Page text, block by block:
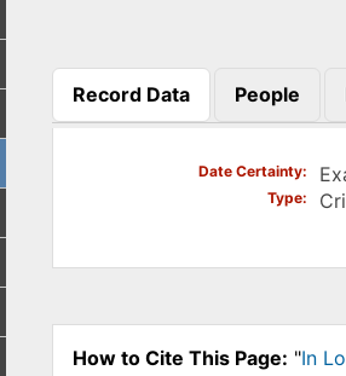
Record Data
(active tab)
People
Date Certainty
Type
How to Cite This Page: "In